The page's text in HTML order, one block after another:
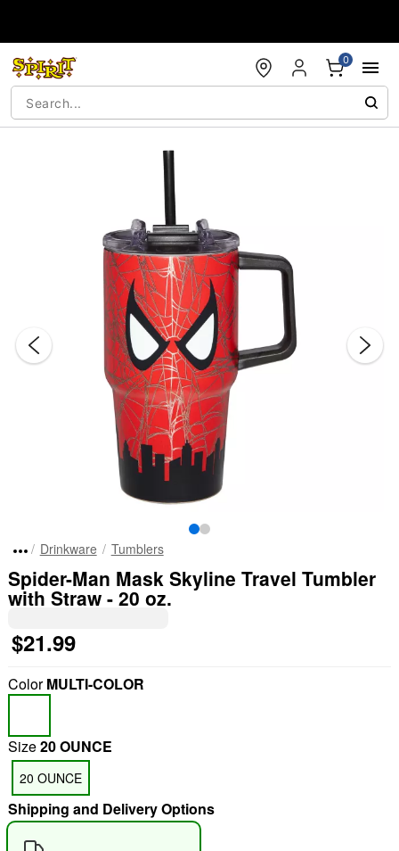
0
Drinkware Tumblers
Spider-Man Mask Skyline Travel Tumbler
with Straw - 20 oz.
$21.99
ColorMULTI-COLOR
Size20 OUNCE
20 OUNCE
Shipping and Delivery Options